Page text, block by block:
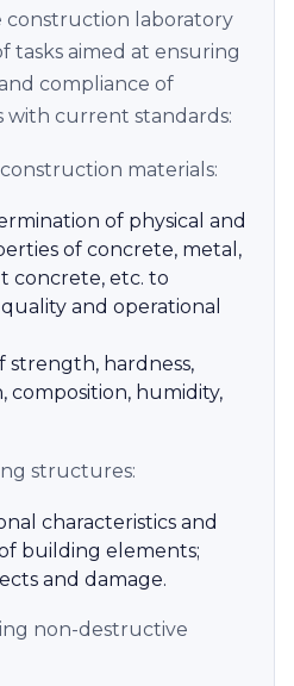
construction laboratory
tasks aimed at ensuring
compliance of
current standards:
materials:
of physical and
of concrete, metal,
concrete, etc. to
and operational
strength, hardness,
composition, humidity,
structures:
characteristics and
building elements;
and damage.
non-destructive